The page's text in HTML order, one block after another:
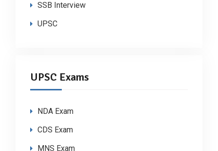
SSB Interview
UPSC
UPSC Exams
NDA Exam
CDS Exam
MNS Exam